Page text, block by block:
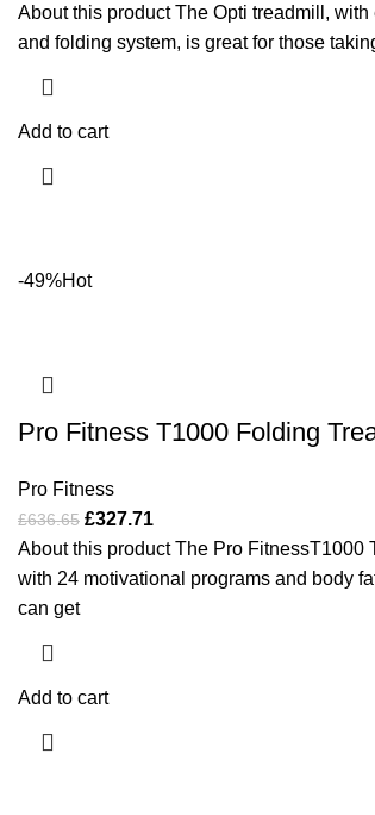
About this product The Opti treadmill,
and folding system, is great for those
Add to cart
-49%Hot
Pro Fitness T1000 Folding
Pro Fitness
£636.65 £327.71
About this product The Pro FitnessT1000
with 24 motivational programs and body
can get
Add to cart